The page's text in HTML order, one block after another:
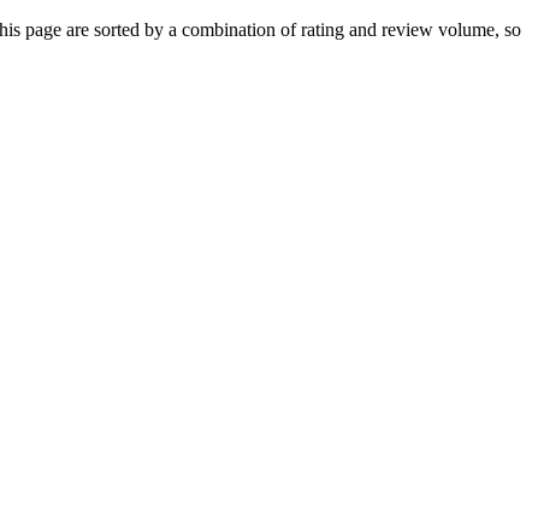
page are sorted by a combination of rating and review volume, so